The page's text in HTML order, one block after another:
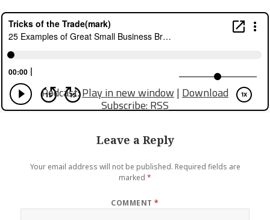
Podcast:Play in new window|Download
Subscribe:RSS
Leave a Reply
Your email address will not be published. Required fields are
marked *
COMMENT*